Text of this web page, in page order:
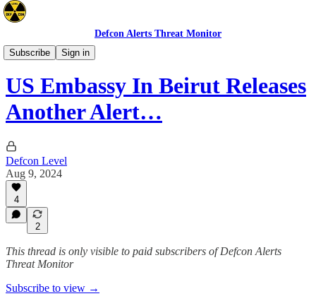
Defcon Alerts Threat Monitor
Subscribe
Sign in
Advisories
US Embassy In Beirut Releases
Another Alert…
Defcon Level
Aug 9, 2024
4
2
This thread is only visible to paid subscribers of Defcon Alerts
Threat Monitor
Subscribe to view →